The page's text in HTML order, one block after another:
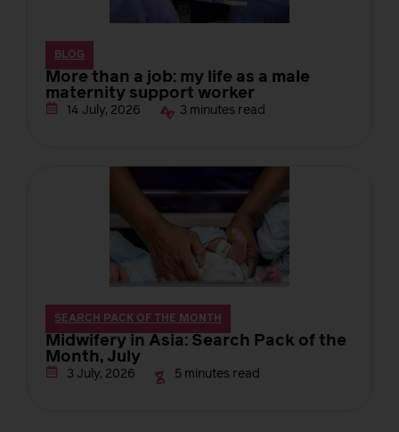
BLOG
More than a job: my life as a male
maternity support worker
14 July, 2026 3 minutes read
SEARCH PACK OF THE MONTH
Midwifery in Asia: Search Pack of the
Month, July
3 July, 2026 5 minutes read